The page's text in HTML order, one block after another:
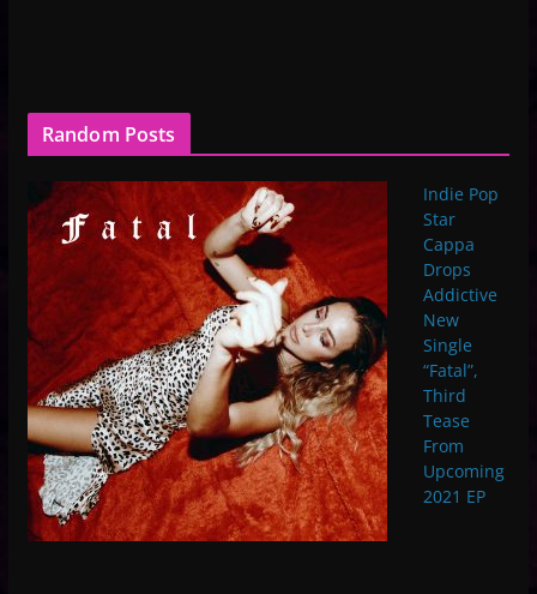
Random Posts
Indie Pop
Star
Cappa
Drops
Addictive
New
Single
“Fatal”,
Third
Tease
From
Upcoming
2021 EP